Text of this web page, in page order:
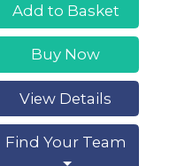
Add to Basket
Buy Now
View Details
Find Your Team